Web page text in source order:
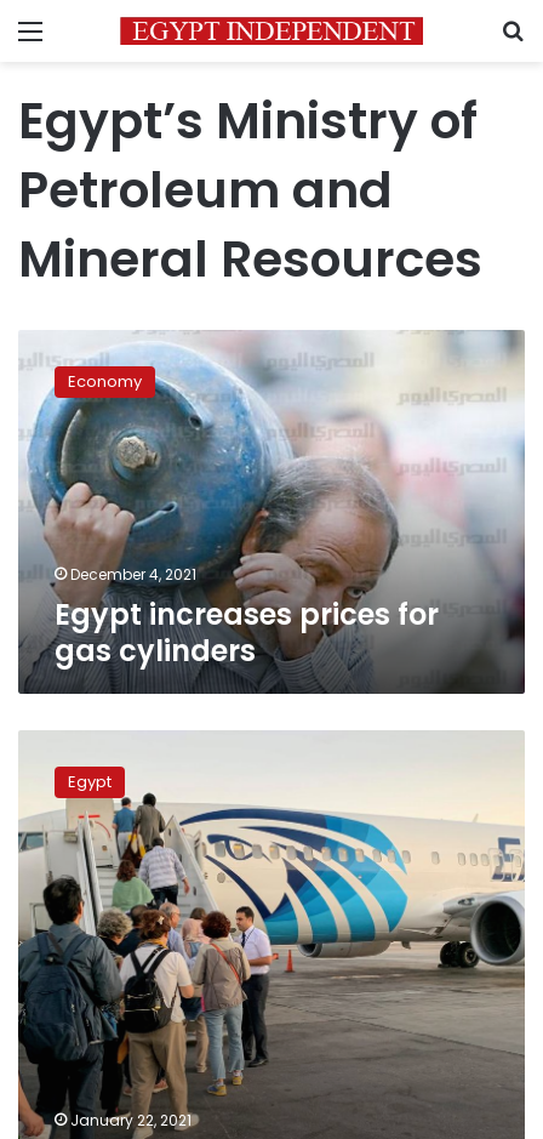
Menu
Egypt’s Ministry of
Petroleum and
Mineral Resources
increases
prices
for
gas
cylinders
Economy
December 4, 2021
Egypt increases prices for
gas cylinders
gov’t
fuel
prices
LE0.15
for
struggling
aviation
sector
Egypt
January 22, 2021